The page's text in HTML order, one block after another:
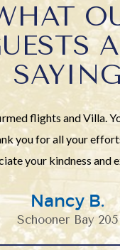
SAYING
flights and Villa.
you for all your
your kindness and
Nancy B.
Schooner Bay 205